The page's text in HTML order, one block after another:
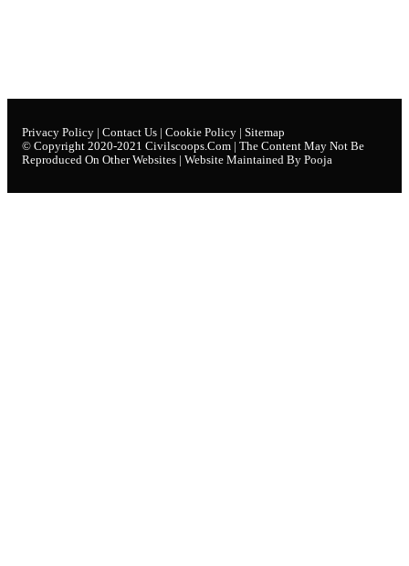
Privacy Policy | Contact Us | Cookie Policy | Sitemap
© Copyright 2020-2021 Civilscoops.com | The Content May Not Be
Reproduced On Other Websites | Website Maintained By Pooja